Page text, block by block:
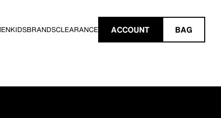
KIDSBRANDSCLEARANCE ACCOUNT BAG